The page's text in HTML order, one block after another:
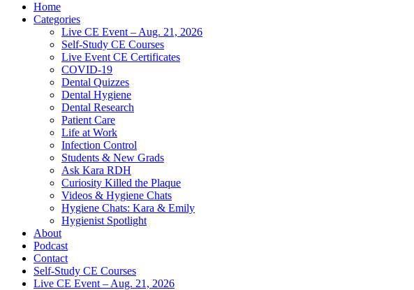
Home
Categories
Live CE Event – Aug. 21, 2026
Self-Study CE Courses
Live Event CE Certificates
COVID-19
Dental Quizzes
Dental Hygiene
Dental Research
Patient Care
Life at Work
Infection Control
Students & New Grads
Ask Kara RDH
Curiosity Killed the Plaque
Videos & Hygiene Chats
Hygiene Chats: Kara & Emily
Hygienist Spotlight
About
Podcast
Contact
Self-Study CE Courses
Live CE Event – Aug. 21, 2026